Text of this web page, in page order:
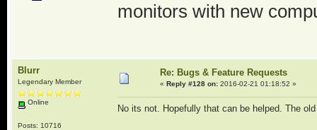
monitors with new
Blurr
Legendary Member
Online
Posts: 10716
Re: Bugs & Feature Requests
« Reply #128 on:2016-02-21 01:18:52 »
No its not. Hopefully that can be helped. The